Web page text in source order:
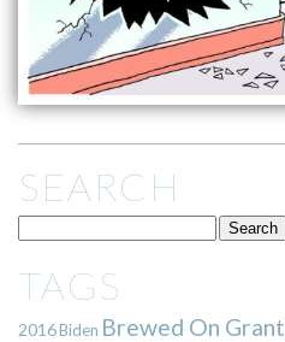
SEARCH
TAGS
2016Biden Brewed On Grant